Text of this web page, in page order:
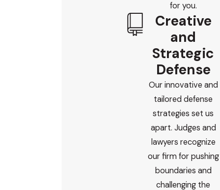
for you.
Creative
and
Strategic
Defense
Our innovative and
tailored defense
strategies set us
apart. Judges and
lawyers recognize
our firm for pushing
boundaries and
challenging the